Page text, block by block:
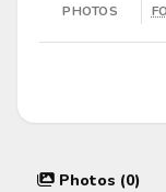
PHOTOS
Photos (0)